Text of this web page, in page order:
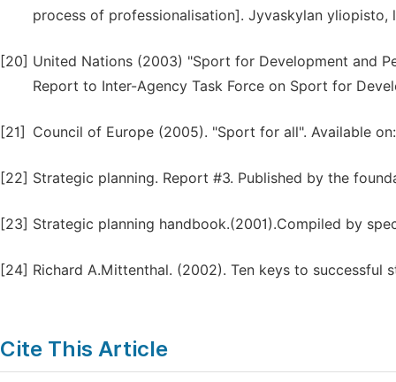
process of professionalisation]. Jyvaskylan
[20] United Nations (2003) "Sport for Development and
Report to Inter-Agency Task Force on Sport for
[21] Council of Europe (2005). "Sport for all". Available
[22] Strategic planning. Report #3. Published by the
[23] Strategic planning handbook.(2001).Compiled by
[24] Richard A.Mittenthal. (2002). Ten keys to
Cite This Article